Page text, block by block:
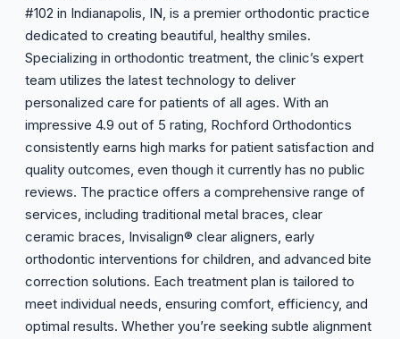
#102 in Indianapolis, IN, is a premier orthodontic practice
dedicated to creating beautiful, healthy smiles.
Specializing in orthodontic treatment, the clinic’s expert
team utilizes the latest technology to deliver
personalized care for patients of all ages. With an
impressive 4.9 out of 5 rating, Rochford Orthodontics
consistently earns high marks for patient satisfaction and
quality outcomes, even though it currently has no public
reviews. The practice offers a comprehensive range of
services, including traditional metal braces, clear
ceramic braces, Invisalign® clear aligners, early
orthodontic interventions for children, and advanced bite
correction solutions. Each treatment plan is tailored to
meet individual needs, ensuring comfort, efficiency, and
optimal results. Whether you’re seeking subtle alignment